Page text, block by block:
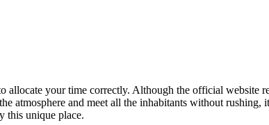
allocate your time correctly. Although the official website
atmosphere and meet all the inhabitants without rushing,
this unique place.